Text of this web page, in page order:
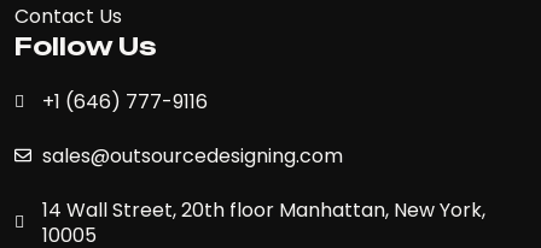
Contact Us
Follow Us
+1 (646) 777-9116
sales@outsourcedesigning.com
14 Wall Street, 20th floor Manhattan, New York,
10005